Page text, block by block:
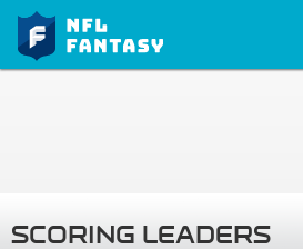
SCORING LEADERS